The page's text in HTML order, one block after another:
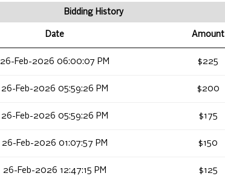
Bidding History
Date Amount
26-Feb-2026 06:00:07 PM $225
26-Feb-2026 05:59:26 PM $200
26-Feb-2026 05:59:26 PM $175
26-Feb-2026 01:07:57 PM $150
26-Feb-2026 12:47:15 PM $125